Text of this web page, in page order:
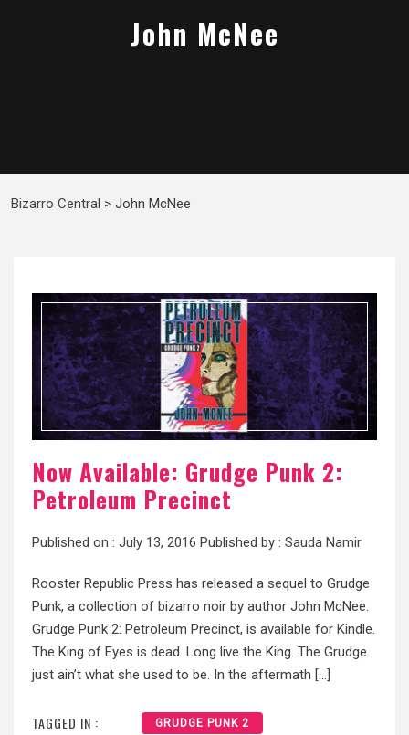
John McNee
Bizarro Central > John McNee
Now Available: Grudge Punk 2:
Petroleum Precinct
Published on : July 13, 2016 Published by : Sauda Namir
Rooster Republic Press has released a sequel to Grudge
Punk, a collection of bizarro noir by author John McNee.
Grudge Punk 2: Petroleum Precinct, is available for Kindle.
The King of Eyes is dead. Long live the King. The Grudge
just ain’t what she used to be. In the aftermath […]
TAGGED IN : GRUDGE PUNK 2